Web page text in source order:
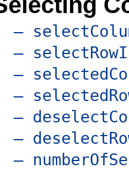
–
–
–
–
–
–
–